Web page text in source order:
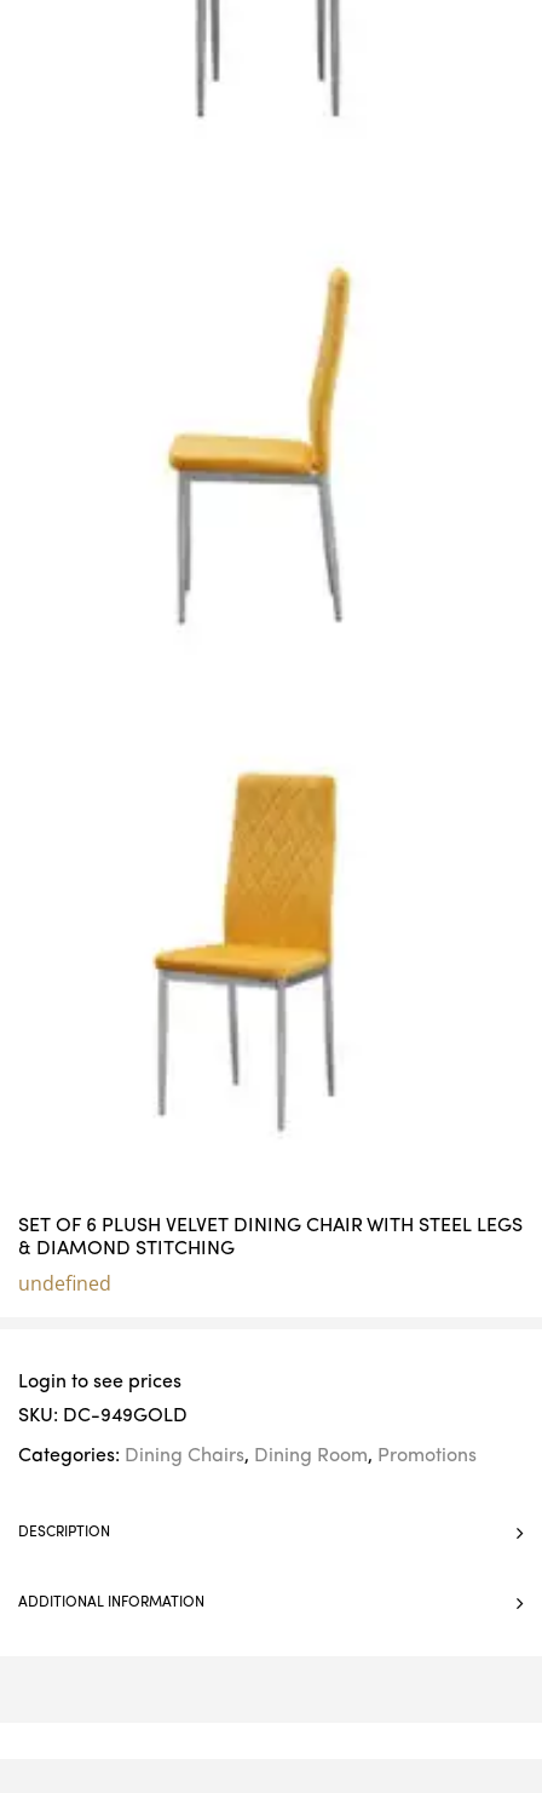
SET OF 6 PLUSH VELVET DINING CHAIR WITH STEEL LEGS
& DIAMOND STITCHING
undefined
Login to see prices
SKU: DC-949GOLD
Categories: Dining Chairs, Dining Room, Promotions
DESCRIPTION
ADDITIONAL INFORMATION